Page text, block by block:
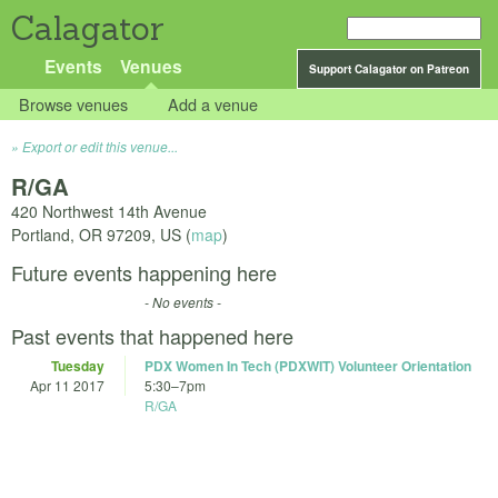
Calagator
Support Calagator on Patreon
Events Venues
Browse venues Add a venue
Export or edit this venue...
R/GA
420 Northwest 14th Avenue
Portland, OR 97209, US (map)
Future events happening here
- No events -
Past events that happened here
Tuesday
Apr 11 2017
PDX Women In Tech (PDXWIT) Volunteer Orientation
5:30–7pm
R/GA